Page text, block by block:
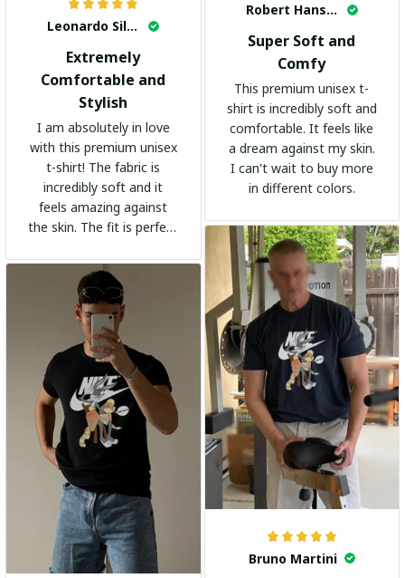
Leonardo Silva
Extremely
Comfortable and
Stylish
I am absolutely in love
with this premium unisex
t-shirt! The fabric is
incredibly soft and it
feels amazing against
the skin. The fit is perfect
adds a trendy touch. I
highly recommend it!
Robert Hansen
Super Soft and
Comfy
This premium unisex t-
shirt is incredibly soft and
comfortable. It feels like
a dream against my skin.
I can't wait to buy more
in different colors.
Bruno Martini